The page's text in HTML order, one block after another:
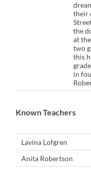
their
the
at
two
this
in
Known Teachers
Lavina Lofgren
Anita Robertson